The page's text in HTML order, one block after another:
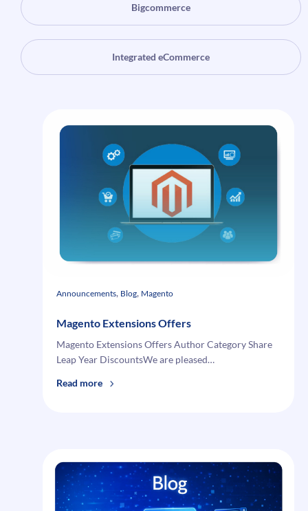
Bigcommerce
Integrated eCommerce
Announcements, Blog, Magento
Magento Extensions Offers
Magento Extensions Offers Author Category Share
Leap Year DiscountsWe are pleased…
Read more: